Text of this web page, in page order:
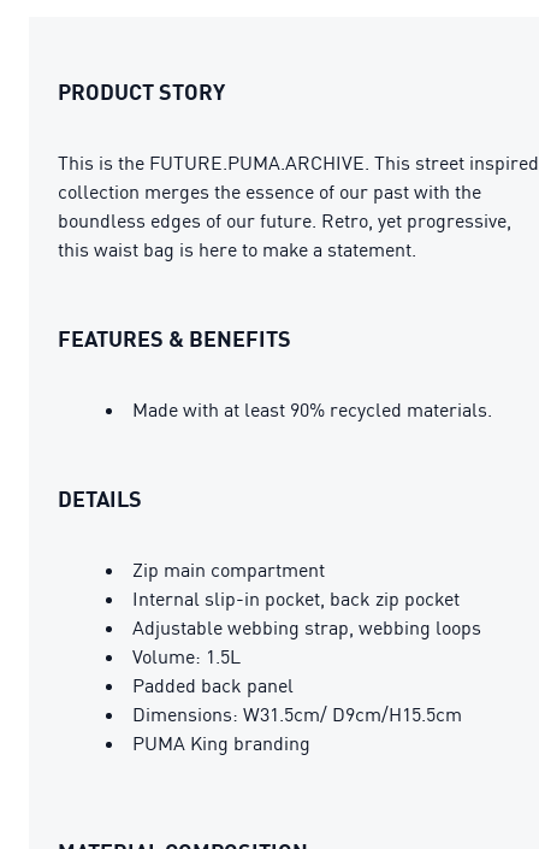
PRODUCT STORY
This is the FUTURE.PUMA.ARCHIVE. This street inspired
collection merges the essence of our past with the
boundless edges of our future. Retro, yet progressive,
this waist bag is here to make a statement.
FEATURES & BENEFITS
Made with at least 90% recycled materials.
DETAILS
Zip main compartment
Internal slip-in pocket, back zip pocket
Adjustable webbing strap, webbing loops
Volume: 1.5L
Padded back panel
Dimensions: W31.5cm/ D9cm/H15.5cm
PUMA King branding